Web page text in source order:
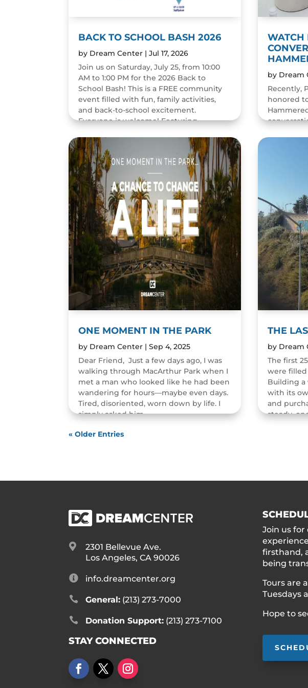
BACK TO SCHOOL BASH 2026
by Dream Center |Jul 17, 2026
Join us on Saturday, July 25, from 10:00
AM to 1:00 PM for the 2026 Back to
School Bash! This is a FREE community
event filled with fun, family activities,
and back-to-school excitement.
Everyone is welcome! Featuring...
READ MORE
ONE MOMENT IN THE PARK
by Dream Center |Sep 4, 2025
Dear Friend, Just a few days ago, I was
walking through MacArthur Park when I
met a man who looked like he had been
wandering for hours—maybe even days.
Tired, disoriented, worn down by life. I
simply asked him,...
READ MORE
WATCH
by Dream
Recently,
honored
The
THE
by Dream
The first
were
Building a
with its
and
steady,
« Older Entries

2301 Bellevue Ave.
Los Angeles, CA 90026
 info.dreamcenter.org
 General:(213) 273-7000
 Donation Support:(213) 273-7100
STAY CONNECTED
Join us
firsthand,
being
Tours are
Tuesdays
Hope to